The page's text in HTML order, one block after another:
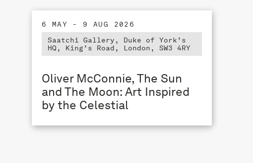
6 MAY - 9 AUG 2026
Saatchi Gallery, Duke of York’s
HQ, King’s Road, London, SW3 4RY
Oliver McConnie, The Sun
and The Moon: Art Inspired
by the Celestial